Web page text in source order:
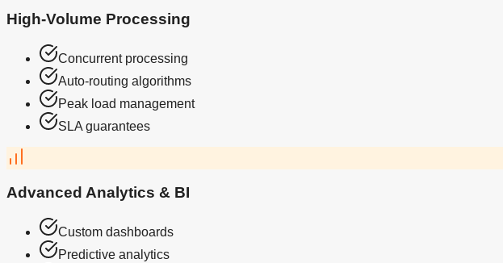
High-Volume Processing
Concurrent processing
Auto-routing algorithms
Peak load management
SLA guarantees
Advanced Analytics & BI
Custom dashboards
Predictive analytics